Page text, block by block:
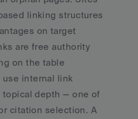
linking structures
on target
are free authority
on the table
use internal link
topical depth — one of
citation selection. A